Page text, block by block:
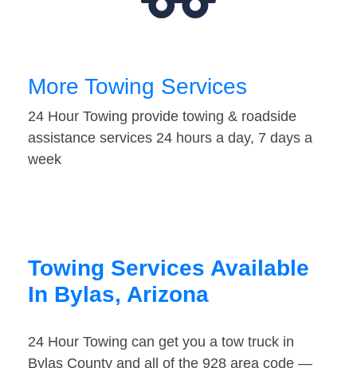
More Towing Services
24 Hour Towing provide towing & roadside
assistance services 24 hours a day, 7 days a
week
Towing Services Available
In Bylas, Arizona
24 Hour Towing can get you a tow truck in
Bylas County and all of the 928 area code —